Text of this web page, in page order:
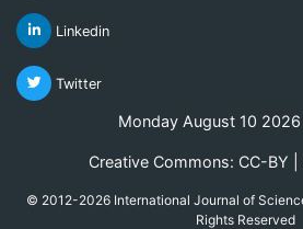
Linkedin
Twitter
Monday August 10
Creative Commons: CC-BY
© 2012-2026 International Journal of
Rights Reserved